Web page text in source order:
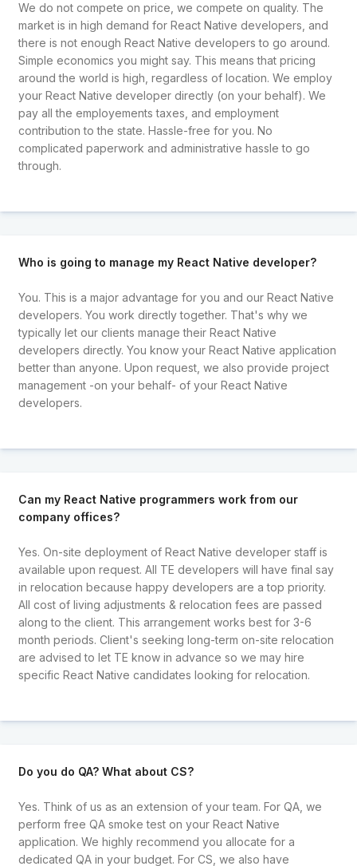
We do not compete on price, we compete on quality. The
market is in high demand for React Native developers, and
there is not enough React Native developers to go around.
Simple economics you might say. This means that pricing
around the world is high, regardless of location. We employ
your React Native developer directly (on your behalf). We
pay all the employements taxes, and employment
contribution to the state. Hassle-free for you. No
complicated paperwork and administrative hassle to go
through.
Who is going to manage my React Native developer?
You. This is a major advantage for you and our React Native
developers. You work directly together. That's why we
typically let our clients manage their React Native
developers directly. You know your React Native application
better than anyone. Upon request, we also provide project
management -on your behalf- of your React Native
developers.
Can my React Native programmers work from our
company offices?
Yes. On-site deployment of React Native developer staff is
available upon request. All TE developers will have final say
in relocation because happy developers are a top priority.
All cost of living adjustments & relocation fees are passed
along to the client. This arrangement works best for 3-6
month periods. Client's seeking long-term on-site relocation
are advised to let TE know in advance so we may hire
specific React Native candidates looking for relocation.
Do you do QA? What about CS?
Yes. Think of us as an extension of your team. For QA, we
perform free QA smoke test on your React Native
application. We highly recommend you allocate for a
dedicated QA in your budget. For CS, we also have